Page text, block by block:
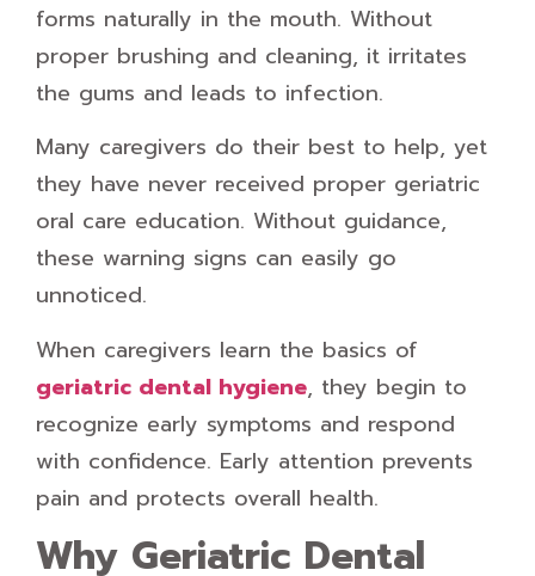
forms naturally in the mouth. Without
proper brushing and cleaning, it irritates
the gums and leads to infection.
Many caregivers do their best to help, yet
they have never received proper geriatric
oral care education. Without guidance,
these warning signs can easily go
unnoticed.
When caregivers learn the basics of
geriatric dental hygiene, they begin to
recognize early symptoms and respond
with confidence. Early attention prevents
pain and protects overall health.
Why Geriatric Dental